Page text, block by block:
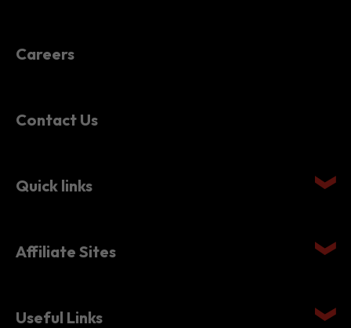
Careers
Contact Us
Quick links
Affiliate Sites
Useful Links